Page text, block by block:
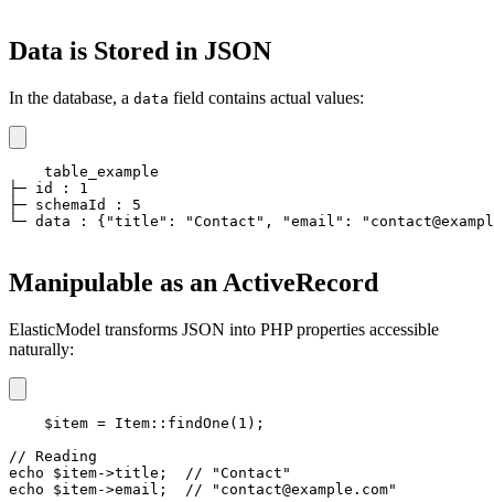
Data is Stored in JSON
In the database, a data field contains actual values:
table_example
├─ id : 1
├─ schemaId : 5
└─ data : {"title": "Contact", "email":
Manipulable as an ActiveRecord
ElasticModel transforms JSON into PHP properties accessible
naturally:
$item = Item::findOne(1);
// Reading
echo $item->title;  // "Contact"
echo $item->email;  // "contact@example.com"